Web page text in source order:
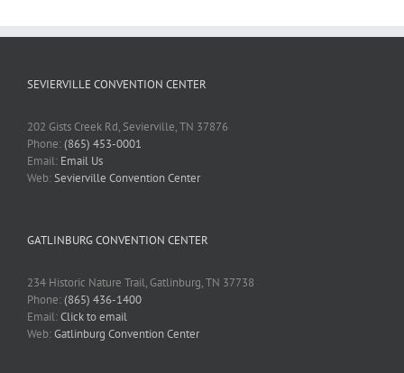
SEVIERVILLE CONVENTION CENTER
202 Gists Creek Rd, Sevierville, TN 37876
Phone:(865) 453-0001
Email: Email Us
Web:Sevierville Convention Center
GATLINBURG CONVENTION CENTER
234 Historic Nature Trail, Gatlinburg, TN 37738
Phone:(865) 436-1400
Email:Click to email
Web:Gatlinburg Convention Center